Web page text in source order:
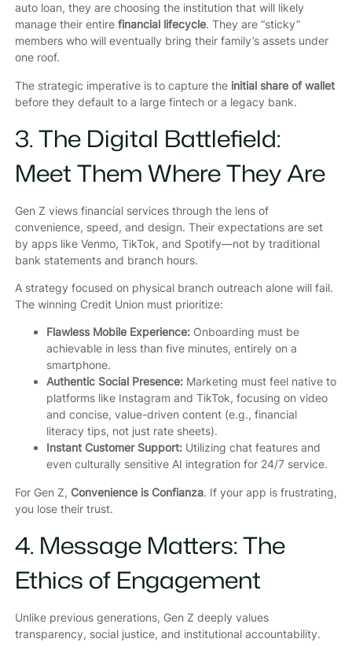
auto loan, they are choosing the institution that will likely
manage their entire financial lifecycle. They are “sticky”
members who will eventually bring their family’s assets under
one roof.
The strategic imperative is to capture the initial share of wallet
before they default to a large fintech or a legacy bank.
3. The Digital Battlefield:
Meet Them Where They Are
Gen Z views financial services through the lens of
convenience, speed, and design. Their expectations are set
by apps like Venmo, TikTok, and Spotify—not by traditional
bank statements and branch hours.
A strategy focused on physical branch outreach alone will fail.
The winning Credit Union must prioritize:
Flawless Mobile Experience:Onboarding must be
achievable in less than five minutes, entirely on a
smartphone.
Authentic Social Presence:Marketing must feel native to
platforms like Instagram and TikTok, focusing on video
and concise, value-driven content (e.g., financial
literacy tips, not just rate sheets).
Instant Customer Support:Utilizing chat features and
even culturally sensitive AI integration for 24/7 service.
For Gen Z, Convenience is Confianza. If your app is frustrating,
you lose their trust.
4. Message Matters: The
Ethics of Engagement
Unlike previous generations, Gen Z deeply values
transparency, social justice, and institutional accountability.